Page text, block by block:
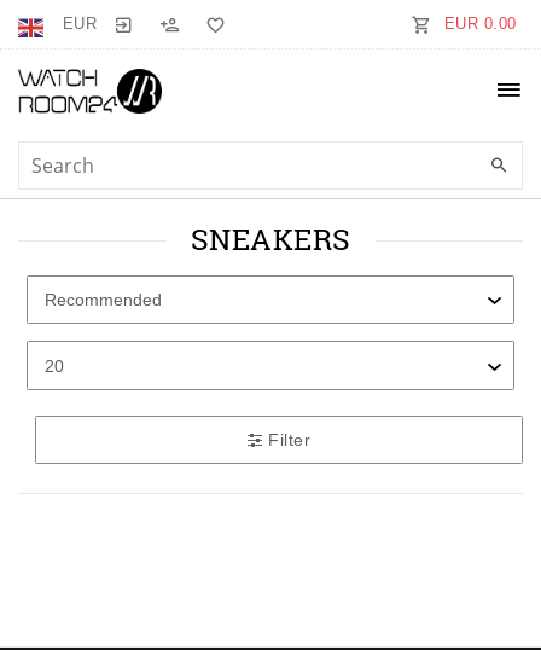
EUR EUR 0.00
SNEAKERS
Filter